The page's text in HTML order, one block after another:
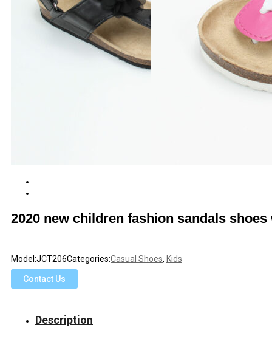
2020 new children fashion sandals
Model:JCT206Categories:Casual Shoes, Kids
Contact Us
Description